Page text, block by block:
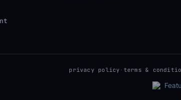
privacy policy · terms &